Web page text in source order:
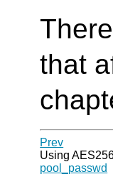
that
Prev
Using
pool_passwd